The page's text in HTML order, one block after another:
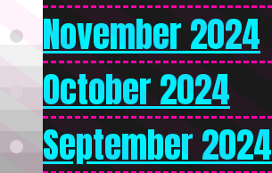
November 2024
October 2024
September 2024